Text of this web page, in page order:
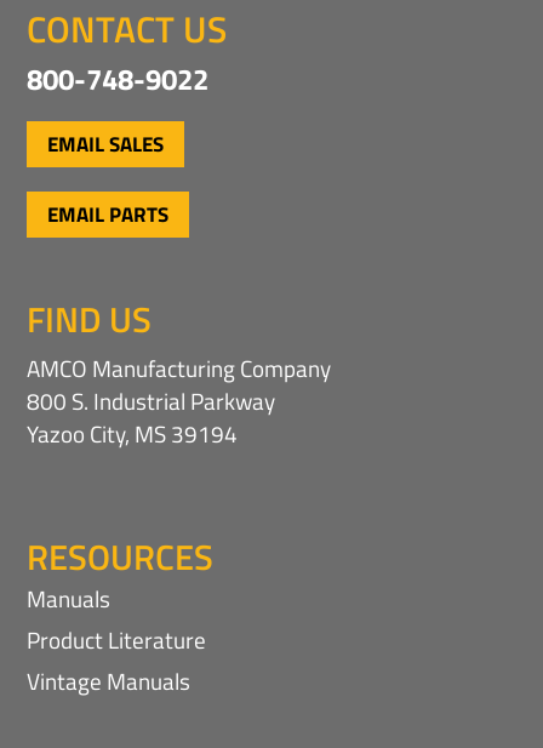
CONTACT US
800-748-9022
EMAIL SALES
EMAIL PARTS
FIND US
AMCO Manufacturing Company
800 S. Industrial Parkway
Yazoo City, MS 39194
RESOURCES
Manuals
Product Literature
Vintage Manuals